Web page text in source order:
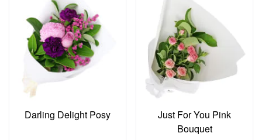
Darling Delight Posy
Just For You Pink
Bouquet